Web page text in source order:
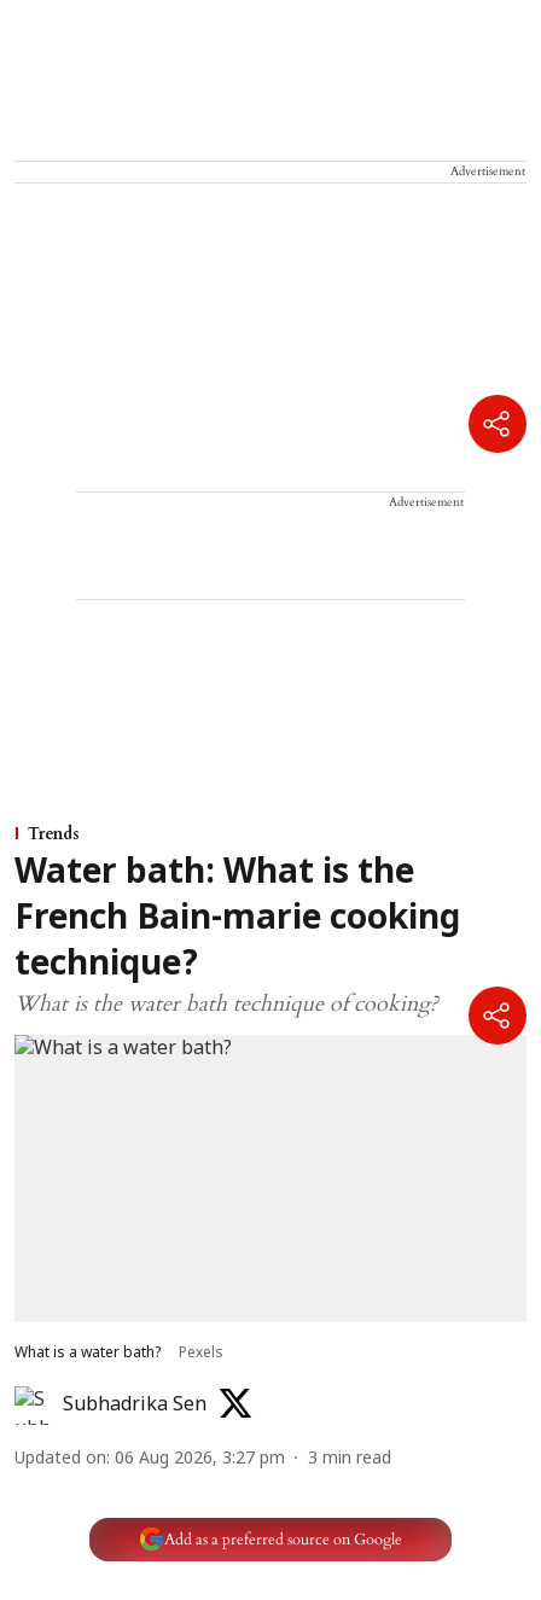
Advertisement
Advertisement
Trends
Water bath: What is the
French Bain-marie cooking
technique?
What is the water bath technique of cooking?
What is a water bath? Pexels
Subhadrika Sen
Updated on: 06 Aug 2026, 3:27 pm 3 min read
Add as a preferred source on Google